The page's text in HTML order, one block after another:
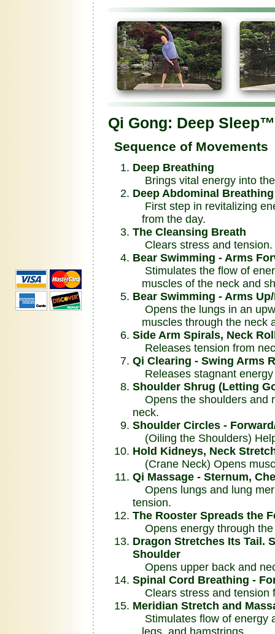
Qi Gong: Deep Sleep™
Sequence of Movements
Deep Breathing
Brings vital energy into
Deep Abdominal Breathing
First step in revitalizing
from the day.
The Cleansing Breath
Clears stress and tension.
Bear Swimming - Arms
Stimulates the flow of
muscles of the neck and
Bear Swimming - Arms
Opens the lungs in an
muscles through the neck
Side Arm Spirals, Neck
Releases tension from
Qi Clearing - Swing Arms
Releases stagnant energy
Shoulder Shrug (Letting
Opens the shoulders and
neck.
Shoulder Circles -
(Oiling the Shoulders)
Hold Kidneys, Neck
(Crane Neck) Opens
Qi Massage - Sternum,
Opens lungs and lung
tension.
The Rooster Spreads the
Opens energy through
Dragon Stretches Its Tail.
Shoulder
Opens upper back and
Spinal Cord Breathing -
Clears stress and tension
Meridian Stretch and
Stimulates flow of energy